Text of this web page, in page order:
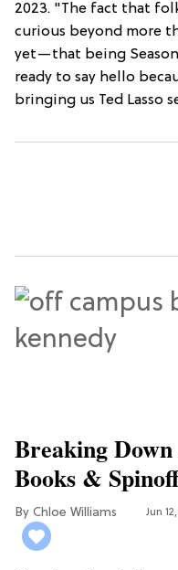
2023. "The fact that
curious beyond more
yet—that being
ready to say hello
bringing us Ted Lasso
Breaking
Books &
Chloe Williams​ Jun